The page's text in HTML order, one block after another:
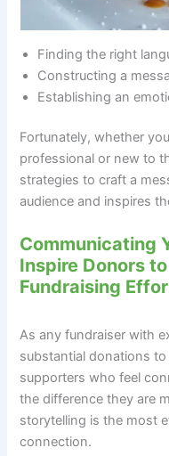
Finding the right
Constructing a
Establishing an
Fortunately, whether
professional or new to
strategies to craft a
audience and inspires
Communicating
Inspire Donors
Fundraising
As any fundraiser with
substantial donations
supporters who feel
the difference they are
storytelling is the most
connection.